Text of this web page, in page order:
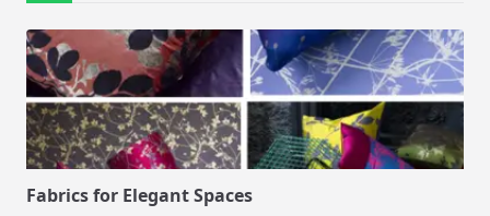
Fabrics for Elegant Spaces